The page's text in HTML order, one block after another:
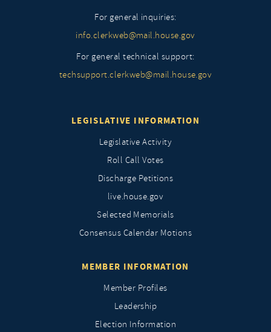
For general inquiries:
info.clerkweb@mail.house.gov
For general technical support:
techsupport.clerkweb@mail.house.gov
LEGISLATIVE INFORMATION
Legislative Activity
Roll Call Votes
Discharge Petitions
live.house.gov
Selected Memorials
Consensus Calendar Motions
MEMBER INFORMATION
Member Profiles
Leadership
Election Information